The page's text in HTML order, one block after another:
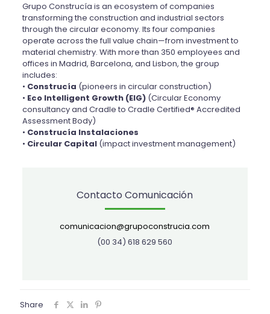
Grupo Construcía is an ecosystem of companies
transforming the construction and industrial sectors
through the circular economy. Its four companies
operate across the full value chain—from investment to
material chemistry. With more than 350 employees and
offices in Madrid, Barcelona, and Lisbon, the group
includes:
• Construcía (pioneers in circular construction)
• Eco Intelligent Growth (EIG)(Circular Economy
consultancy and Cradle to Cradle Certified® Accredited
Assessment Body)
• Construcía Instalaciones
• Circular Capital(impact investment management)
Contacto Comunicación
comunicacion@grupoconstrucia.com
(00 34) 618 629 560
Share